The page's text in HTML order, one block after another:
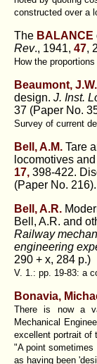
constructed over a
The BALANCE
Rev., 1941, 47,
How the
Beaumont, J.W.
design. J. Inst.
37 (Paper No.
Survey of current
Bell, A.M. Tare
locomotives
17, 398-422.
(Paper No. 216).
Bell, A.R.
Bell, A.R. and
Railway
engineering
290 + x, 284 p.)
V. 1.: pp. 19-83: a
Bonavia,
There is now a
Mechanical
excellent portrait of
"A point
as having been